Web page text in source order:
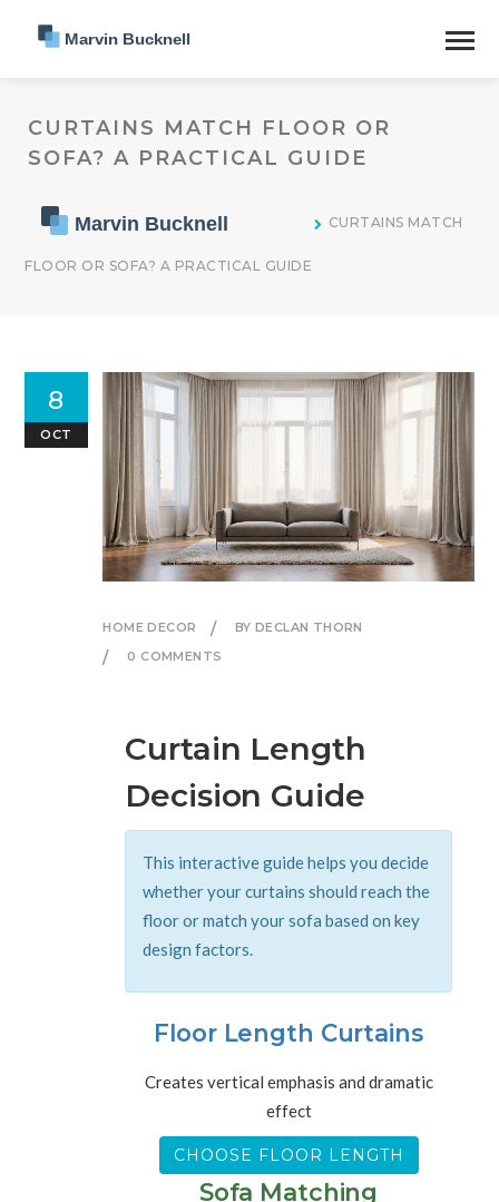
CURTAINS MATCH FLOOR OR
SOFA? A PRACTICAL GUIDE
CURTAINS MATCH
FLOOR OR SOFA? A PRACTICAL GUIDE
HOME DECOR
BY DECLAN THORN
0 COMMENTS
8
OCT
Curtain Length
Decision Guide
This interactive guide helps you decide
whether your curtains should reach the
floor or match your sofa based on key
design factors.
Floor Length Curtains
Creates vertical emphasis and dramatic
effect
CHOOSE FLOOR LENGTH
Sofa Matching